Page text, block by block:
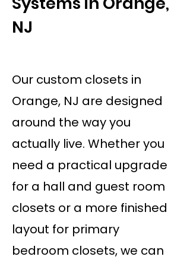
NJ
Our custom closets in
Orange, NJ are designed
around the way you
actually live. Whether you
need a practical upgrade
for a hall and guest room
closets or a more finished
layout for primary
bedroom closets, we can